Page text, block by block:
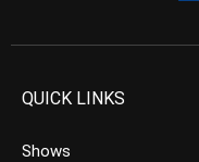
QUICK LINKS
Shows